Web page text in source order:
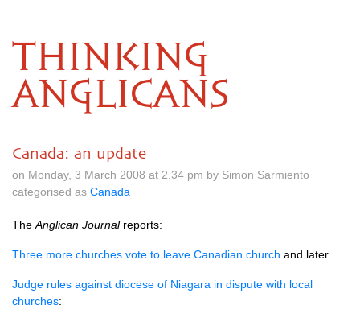
THINKING
ANGLICANS
Canada: an update
on Monday, 3 March 2008 at 2.34 pm by Simon Sarmiento
categorised as Canada
The Anglican Journalreports:
Three more churches vote to leave Canadian church and later…
Judge rules against diocese of Niagara in dispute with local
churches: